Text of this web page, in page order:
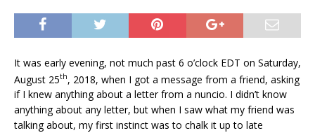
It was early evening, not much past 6 o’clock EDT on Saturday,
August 25th, 2018, when I got a message from a friend, asking
if I knew anything about a letter from a nuncio. I didn’t know
anything about any letter, but when I saw what my friend was
talking about, my first instinct was to chalk it up to late